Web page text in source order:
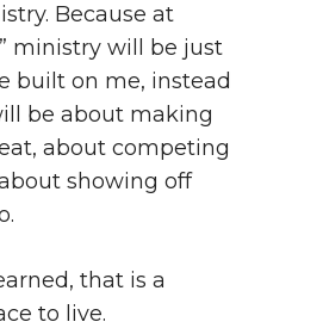
Because at
ministry will be just
built on me, instead
be about making
about competing
showing off
that is a
to live.